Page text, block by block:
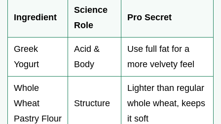
Ingredient
Science
Role
Pro Secret
Greek
Yogurt
Acid &
Body
Use full fat for a
more velvety feel
Whole
Wheat
Pastry Flour
Structure
Lighter than regular
whole wheat, keeps
it soft